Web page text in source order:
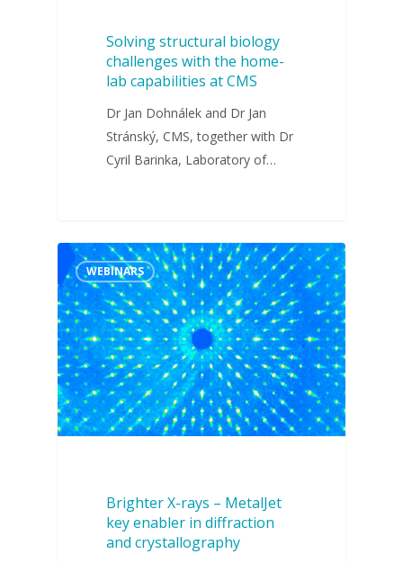
Solving structural biology
challenges with the home-
lab capabilities at CMS
Dr Jan Dohnálek and Dr Jan
Stránský, CMS, together with Dr
Cyril Barinka, Laboratory of…
WEBINARS
Brighter X-rays – MetalJet
key enabler in diffraction
and crystallography